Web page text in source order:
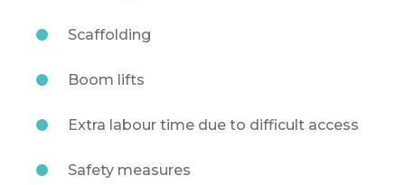
Scaffolding
Boom lifts
Extra labour time due to difficult access
Safety measures